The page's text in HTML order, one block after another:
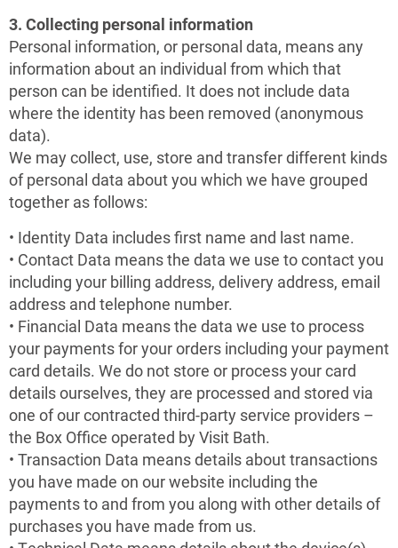
3. Collecting personal information
Personal information, or personal data, means any
information about an individual from which that
person can be identified. It does not include data
where the identity has been removed (anonymous
data).
We may collect, use, store and transfer different kinds
of personal data about you which we have grouped
together as follows:
• Identity Data includes first name and last name.
• Contact Data means the data we use to contact you
including your billing address, delivery address, email
address and telephone number.
• Financial Data means the data we use to process
your payments for your orders including your payment
card details. We do not store or process your card
details ourselves, they are processed and stored via
one of our contracted third-party service providers –
the Box Office operated by Visit Bath.
• Transaction Data means details about transactions
you have made on our website including the
payments to and from you along with other details of
purchases you have made from us.